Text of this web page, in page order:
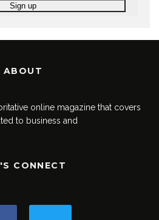
ABOUT
online magazine that covers
to business and
CONNECT